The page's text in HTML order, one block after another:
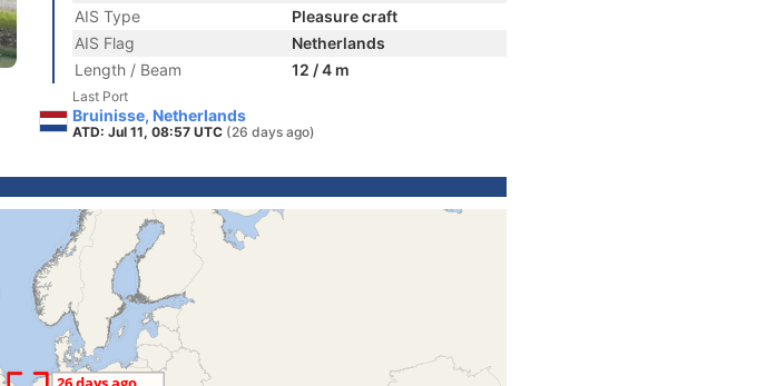
AIS Type
Pleasure craft
AIS Flag
Netherlands
Length / Beam
12 / 4 m
Last Port
Bruinisse, Netherlands
ATD: Jul 11, 08:57 UTC (26 days ago)